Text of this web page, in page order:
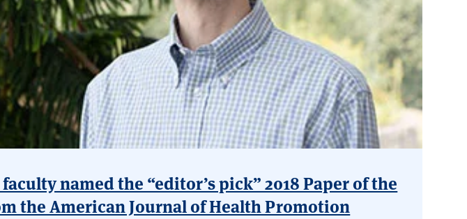
named the “editor’s pick” 2018 Paper of the
the American Journal of Health Promotion